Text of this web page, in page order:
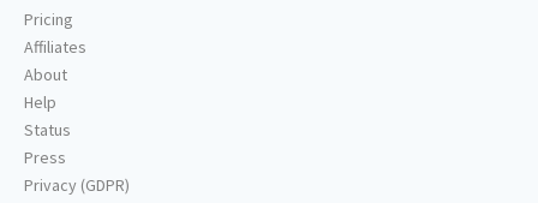
Pricing
Affiliates
About
Help
Status
Press
Privacy (GDPR)